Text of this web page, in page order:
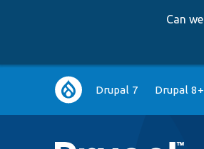
Can
Main
navigation
Drupal 7 Drupal 8+